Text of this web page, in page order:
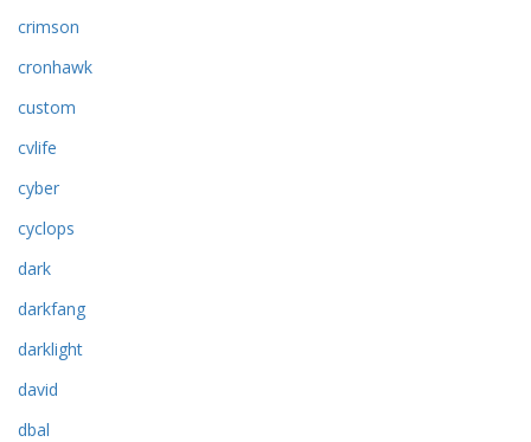
crimson
cronhawk
custom
cvlife
cyber
cyclops
dark
darkfang
darklight
david
dbal